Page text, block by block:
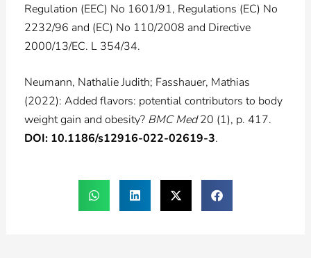
Regulation (EEC) No 1601/91, Regulations (EC) No
2232/96 and (EC) No 110/2008 and Directive
2000/13/EC. L 354/34.
Neumann, Nathalie Judith; Fasshauer, Mathias
(2022): Added flavors: potential contributors to body
weight gain and obesity? BMC Med20 (1), p. 417.
DOI: 10.1186/s12916-022-02619-3.